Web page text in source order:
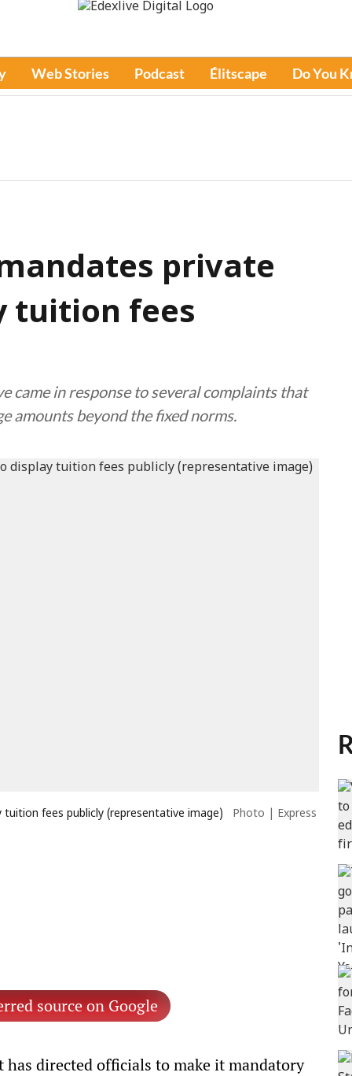
Web Stories Podcast Élitscape Do You
private
tuition fees
came in response to several complaints that
amounts beyond the fixed norms.
fees publicly (representative image) Photo | Express
source on Google
directed officials to make it mandatory